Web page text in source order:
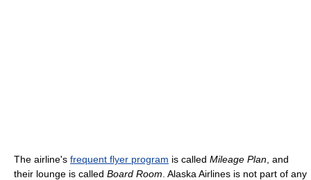
The airline's frequent flyer program is called Mileage Plan , and
their lounge is called Board Room . Alaska Airlines is not part of any